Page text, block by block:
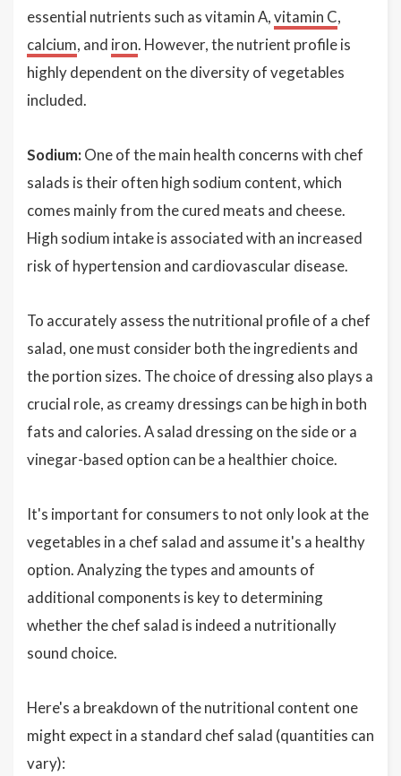
essential nutrients such as vitamin A,vitamin C,
calcium, and iron. However, the nutrient profile is
highly dependent on the diversity of vegetables
included.
Sodium: One of the main health concerns with chef
salads is their often high sodium content, which
comes mainly from the cured meats and cheese.
High sodium intake is associated with an increased
risk of hypertension and cardiovascular disease.
To accurately assess the nutritional profile of a chef
salad, one must consider both the ingredients and
the portion sizes. The choice of dressing also plays a
crucial role, as creamy dressings can be high in both
fats and calories. A salad dressing on the side or a
vinegar-based option can be a healthier choice.
It's important for consumers to not only look at the
vegetables in a chef salad and assume it's a healthy
option. Analyzing the types and amounts of
additional components is key to determining
whether the chef salad is indeed a nutritionally
sound choice.
Here's a breakdown of the nutritional content one
might expect in a standard chef salad (quantities can
vary):